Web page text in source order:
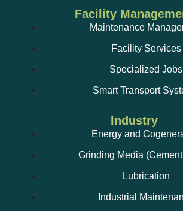
Facility
Maintenance
Facility Services
Specialized Jobs
Smart Transport
Industry
Energy and
Grinding Media
Lubrication
Industrial